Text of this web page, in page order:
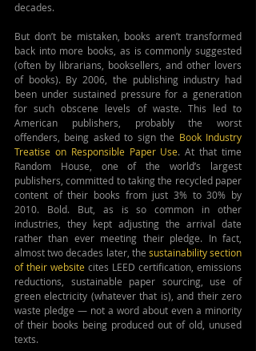
decades.
But don’t be mistaken, books aren’t transformed
back into more books, as is commonly suggested
(often by librarians, booksellers, and other lovers
of books). By 2006, the publishing industry had
been under sustained pressure for a generation
for such obscene levels of waste. This led to
American publishers, probably the worst
offenders, being asked to sign the Book Industry
Treatise on Responsible Paper Use. At that time
Random House, one of the world’s largest
publishers, committed to taking the recycled paper
content of their books from just 3% to 30% by
2010. Bold. But, as is so common in other
industries, they kept adjusting the arrival date
rather than ever meeting their pledge. In fact,
almost two decades later, the sustainability section
of their website cites LEED certification, emissions
reductions, sustainable paper sourcing, use of
green electricity (whatever that is), and their zero
waste pledge — not a word about even a minority
of their books being produced out of old, unused
texts.